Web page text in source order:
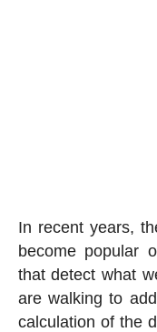
In recent years,
become popular
that detect what
are walking to
calculation of the